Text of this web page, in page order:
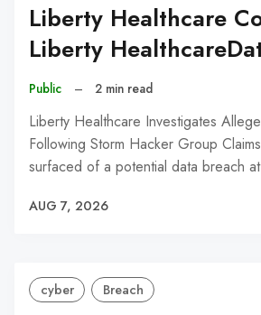
Liberty Healthcare
Liberty
Public – 2 min read
Liberty Healthcare Investigates
Following Storm Hacker Group
surfaced of a potential data breach
AUG 7, 2026
cyber Breach